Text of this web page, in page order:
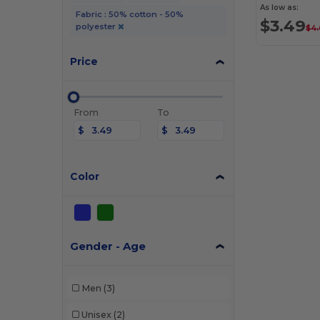
Fabric : 50% cotton - 50%
polyester
Price
From
$
To
$
Color
Gender - Age
Men (3)
Unisex (2)
As low as:
$3.49